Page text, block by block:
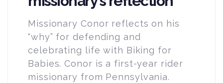
Missionary Conor reflects on his
“why” for defending and
celebrating life with Biking for
Babies. Conor is a first-year rider
missionary from Pennsylvania.